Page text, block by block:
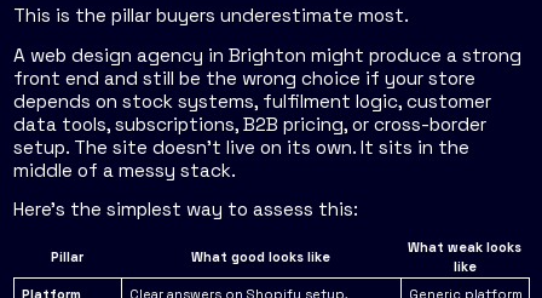
This is the pillar buyers underestimate most.
A web design agency in Brighton might produce a strong
front end and still be the wrong choice if your store
depends on stock systems, fulfilment logic, customer
data tools, subscriptions, B2B pricing, or cross-border
setup. The site doesn't live on its own. It sits in the
middle of a messy stack.
Here's the simplest way to assess this:
Pillar What good looks like
What weak looks
like
Platform
Clear answers on Shopify setup,
Generic platform